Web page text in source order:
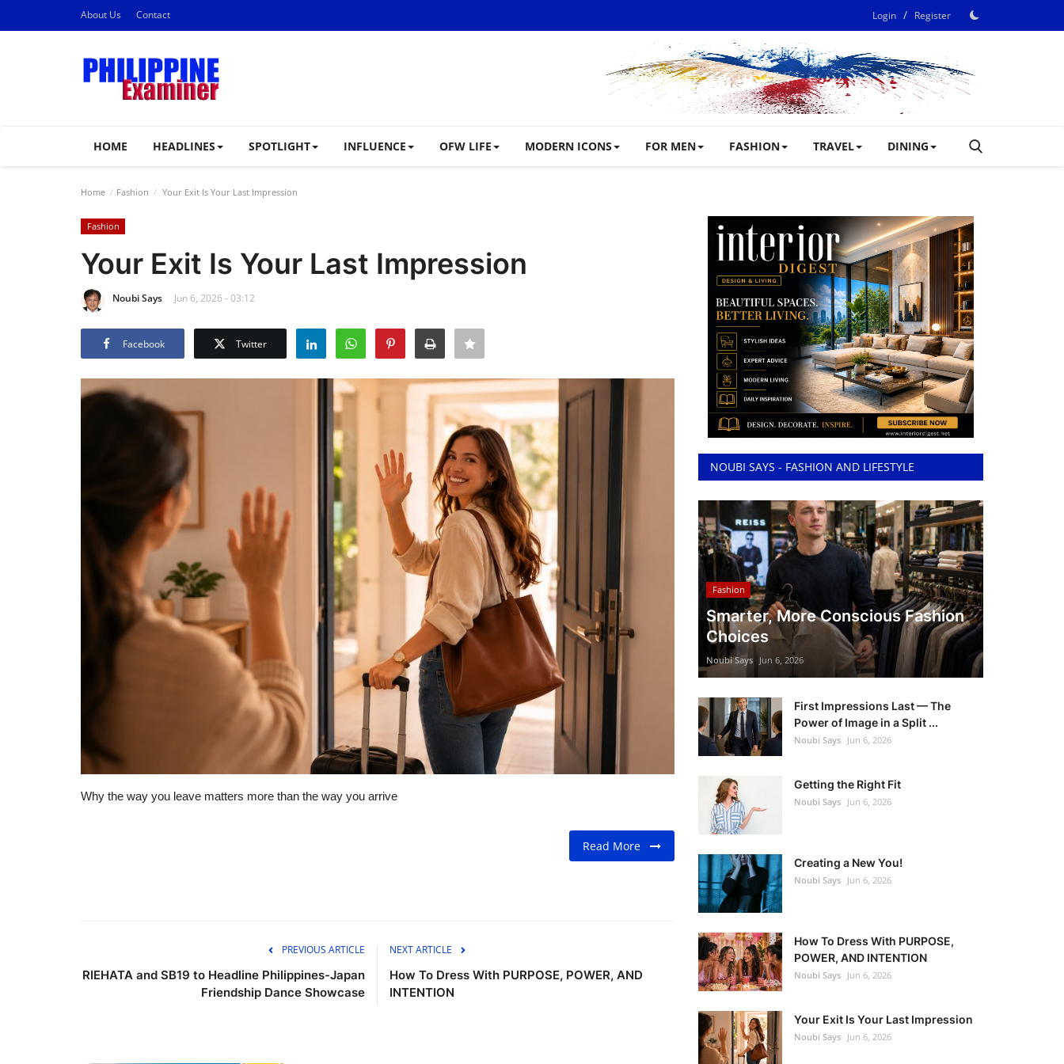
About Us Contact Login / Register
HOME HEADLINES SPOTLIGHT INFLUENCE OFW LIFE MODERN ICONS FOR MEN FASHION TRAVEL DINING
Home Fashion Your Exit Is Your Last Impression
Fashion
Your Exit Is Your Last Impression
Noubi Says Jun 6, 2026 - 03:12
Facebook Twitter
Why the way you leave matters more than the way you arrive
Read More
PREVIOUS ARTICLE
RIEHATA and SB19 to Headline Philippines-Japan
Friendship Dance Showcase
NEXT ARTICLE
How To Dress With PURPOSE, POWER, AND
INTENTION
NOUBI SAYS - FASHION AND LIFESTYLE
Fashion
Smarter, More Conscious Fashion
Choices
Noubi Says Jun 6, 2026
First Impressions Last — The
Power of Image in a Split ...
Noubi Says Jun 6, 2026
Getting the Right Fit
Noubi Says Jun 6, 2026
Creating a New You!
Noubi Says Jun 6, 2026
How To Dress With PURPOSE,
POWER, AND INTENTION
Noubi Says Jun 6, 2026
Your Exit Is Your Last Impression
Noubi Says Jun 6, 2026